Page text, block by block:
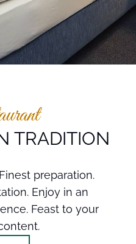
TRADITION
preparation.
Enjoy in an
Feast to your